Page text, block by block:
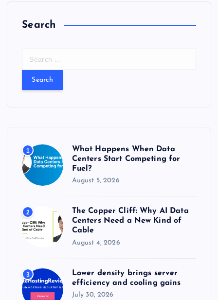
Search
:
1
What Happens When Data
Centers Start Competing for
Fuel?
August 5, 2026
2
The Copper Cliff: Why AI Data
Centers Need a New Kind of
Cable
August 4, 2026
3
Lower density brings server
efficiency and cooling gains
July 30, 2026